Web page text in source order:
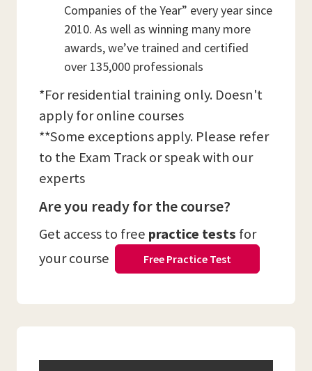
Companies of the Year” every year since
2010. As well as winning many more
awards, we’ve trained and certified
over 135,000 professionals
*For residential training only. Doesn't
apply for online courses
**Some exceptions apply. Please refer
to the Exam Track or speak with our
experts
Are you ready for the course?
Get access to free practice tests for
your course
Free Practice Test